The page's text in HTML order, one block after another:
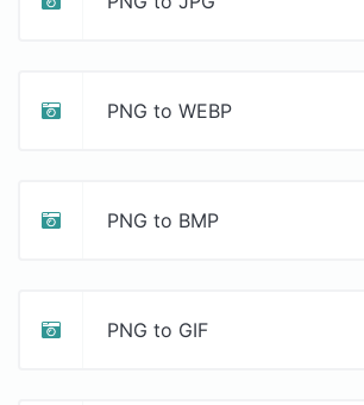
PNG to WEBP
PNG to BMP
PNG to GIF